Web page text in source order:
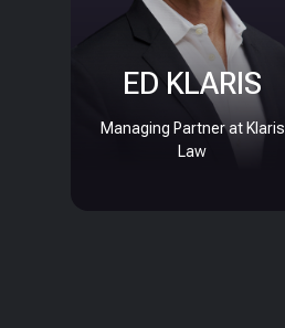
ED KLARIS
Managing Partner at Klaris
Law